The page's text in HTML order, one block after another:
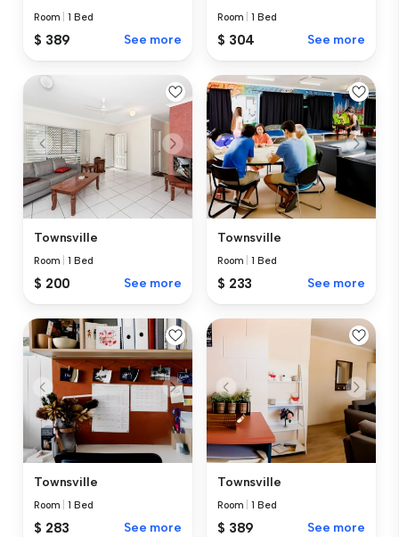
Room |1 Bed
$ 389 See more
Room |1 Bed
$ 304 See more
Townsville
Room |1 Bed
$ 200 See more
Townsville
Room |1 Bed
$ 233 See more
Townsville
Room |1 Bed
$ 283 See more
Townsville
Room |1 Bed
$ 389 See more